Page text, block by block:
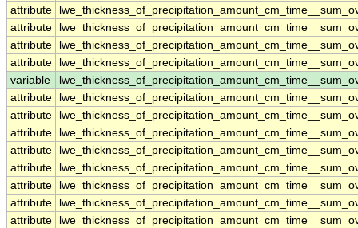
attribute
attribute
attribute
attribute
variable
attribute
attribute
attribute
attribute
attribute
attribute
attribute
attribute